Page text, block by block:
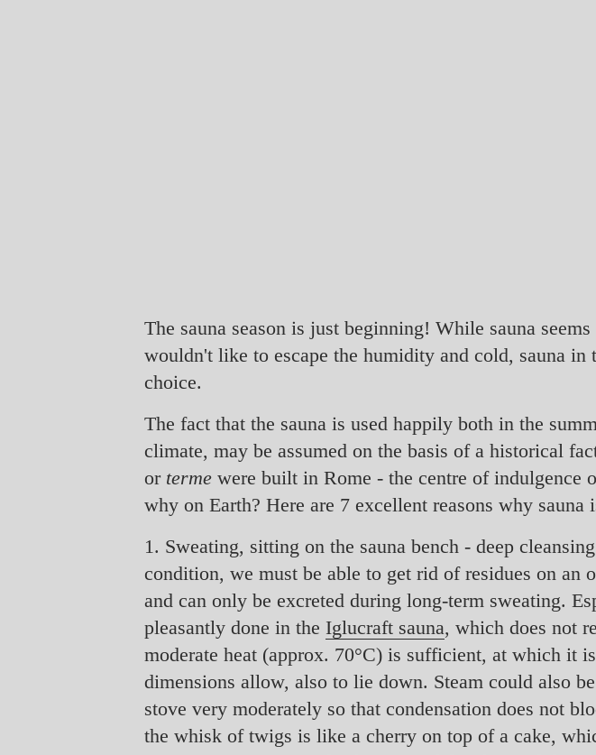
The sauna season is just beginning! While sauna
wouldn't like to escape the humidity and cold, sauna in
choice.
The fact that the sauna is used happily both in the
climate, may be assumed on the basis of a historical
or terme were built in Rome - the centre of indulgence
why on Earth? Here are 7 excellent reasons why
1. Sweating, sitting on the sauna bench - deep
condition, we must be able to get rid of residues on an
and can only be excreted during long-term sweating.
pleasantly done in the Iglucraft sauna, which does not
moderate heat (approx. 70°C) is sufficient, at which it
dimensions allow, also to lie down. Steam could also
stove very moderately so that condensation does not
the whisk of twigs is like a cherry on top of a cake,